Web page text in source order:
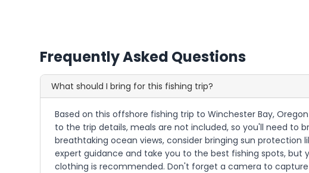
Frequently Asked Questions
What should I bring for this fishing trip?
Based on this offshore fishing trip to Winchester Bay,
to the trip details, meals are not included, so you'll need to
breathtaking ocean views, consider bringing sun protection
expert guidance and take you to the best fishing spots,
clothing is recommended. Don't forget a camera to